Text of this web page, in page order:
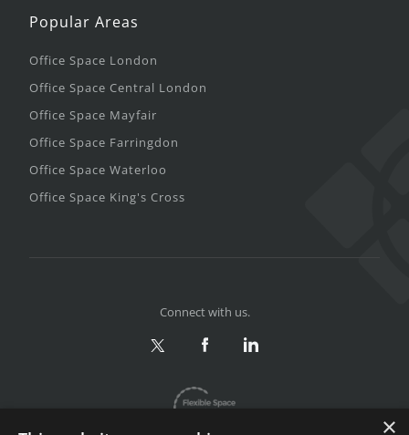
Popular Areas
Office Space London
Office Space Central London
Office Space Mayfair
Office Space Farringdon
Office Space Waterloo
Office Space King's Cross
Connect with us.
×